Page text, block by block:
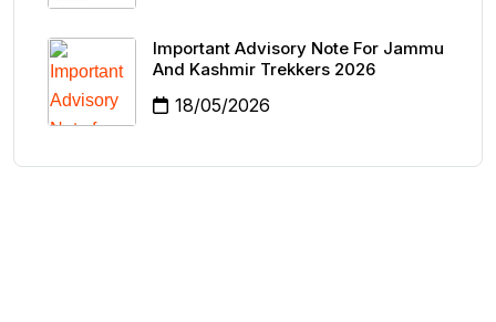
Important Advisory Note For Jammu
And Kashmir Trekkers 2026
18/05/2026